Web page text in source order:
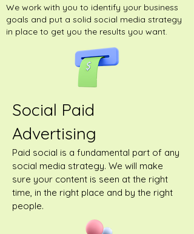
We work with you to identify your business
goals and put a solid social media strategy
in place to get you the results you want.
Social Paid
Advertising
Paid social is a fundamental part of any
social media strategy. We will make
sure your content is seen at the right
time, in the right place and by the right
people.